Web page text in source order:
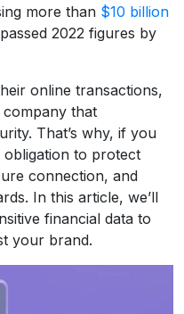
more than $10 billion
2022 figures by
online transactions,
company that
That’s why, if you
obligation to protect
connection, and
In this article, we’ll
financial data to
your brand.